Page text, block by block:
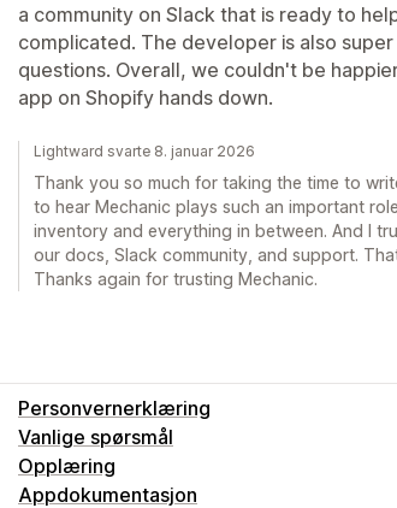
a community on Slack that is ready to
complicated. The developer is also
questions. Overall, we couldn't be
app on Shopify hands down.
Lightward svarte 8. januar 2026
Thank you so much for taking the time to
to hear Mechanic plays such an important
inventory and everything in between. And I
our docs, Slack community, and support.
Thanks again for trusting Mechanic.
Personvernerklæring
Vanlige spørsmål
Opplæring
Appdokumentasjon